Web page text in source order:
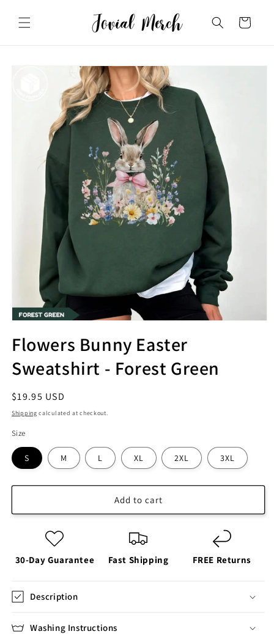
content
Cart
Flowers Bunny Easter
Sweatshirt - Forest Green
Regular
price
$19.95 USD
Shipping calculated at checkout.
Size
S M L XL 2XL 3XL
Add to cart
30-Day Guarantee Fast Shipping FREE Returns
Description
Washing Instructions